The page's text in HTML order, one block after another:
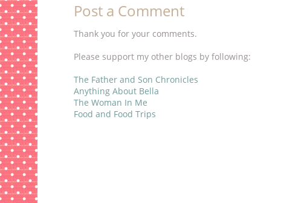
Post a Comment
Thank you for your comments.
Please support my other blogs by following:
The Father and Son Chronicles
Anything About Bella
The Woman In Me
Food and Food Trips